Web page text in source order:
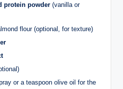
protein powder (vanilla or
flour (optional, for texture)
or a teaspoon olive oil for the